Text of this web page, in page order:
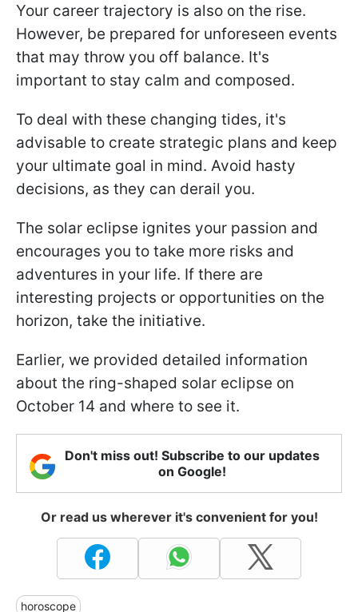
Your career trajectory is also on the rise.
However, be prepared for unforeseen events
that may throw you off balance. It's
important to stay calm and composed.
To deal with these changing tides, it's
advisable to create strategic plans and keep
your ultimate goal in mind. Avoid hasty
decisions, as they can derail you.
The solar eclipse ignites your passion and
encourages you to take more risks and
adventures in your life. If there are
interesting projects or opportunities on the
horizon, take the initiative.
Earlier, we provided detailed information
about the ring-shaped solar eclipse on
October 14 and where to see it.
Don't miss out! Subscribe to our updates
on Google!
Or read us wherever it's convenient for you!
horoscope